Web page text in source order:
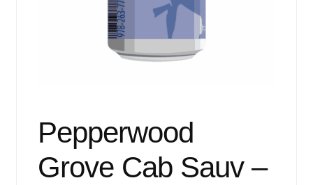
Pepperwood
Grove Cab Sauv –